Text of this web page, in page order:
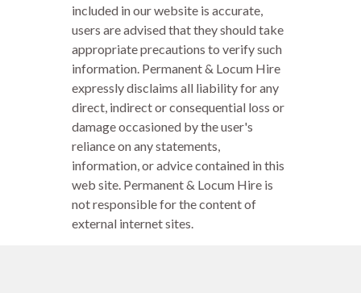
included in our website is accurate,
users are advised that they should take
appropriate precautions to verify such
information. Permanent & Locum Hire
expressly disclaims all liability for any
direct, indirect or consequential loss or
damage occasioned by the user's
reliance on any statements,
information, or advice contained in this
web site. Permanent & Locum Hire is
not responsible for the content of
external internet sites.